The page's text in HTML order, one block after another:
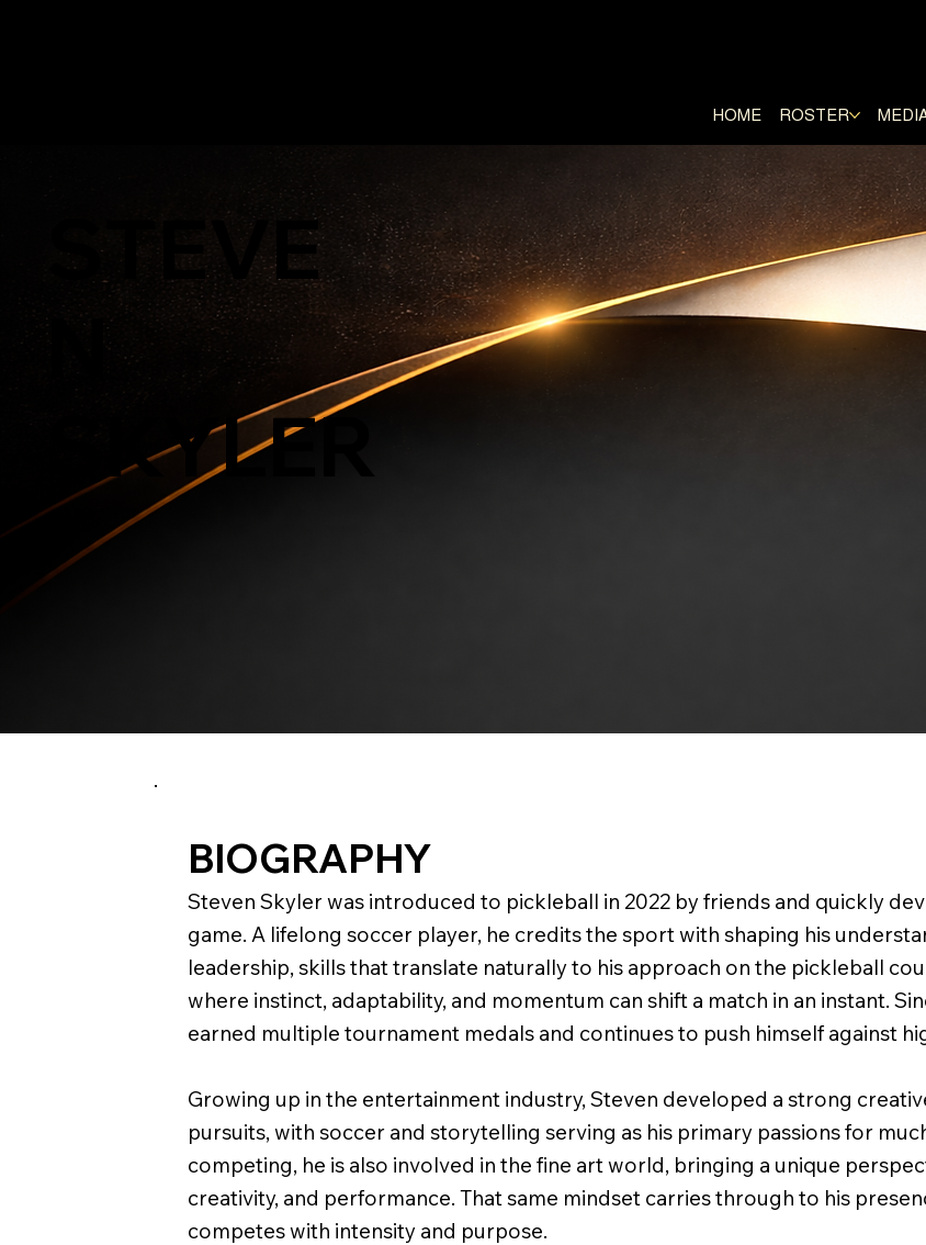
HOME ROSTER
STEVE
N
SKYLER
BIOGRAPHY
Steven Skyler was introduced to pickleball in 2022 by friends and quickly
game. A lifelong soccer player, he credits the sport with shaping his
leadership, skills that translate naturally to his approach on the pickleball
where instinct, adaptability, and momentum can shift a match in an instant.
earned multiple tournament medals and continues to push himself against
Growing up in the entertainment industry, Steven developed a strong
pursuits, with soccer and storytelling serving as his primary passions for
competing, he is also involved in the fine art world, bringing a unique
creativity, and performance. That same mindset carries through to his
competes with intensity and purpose.